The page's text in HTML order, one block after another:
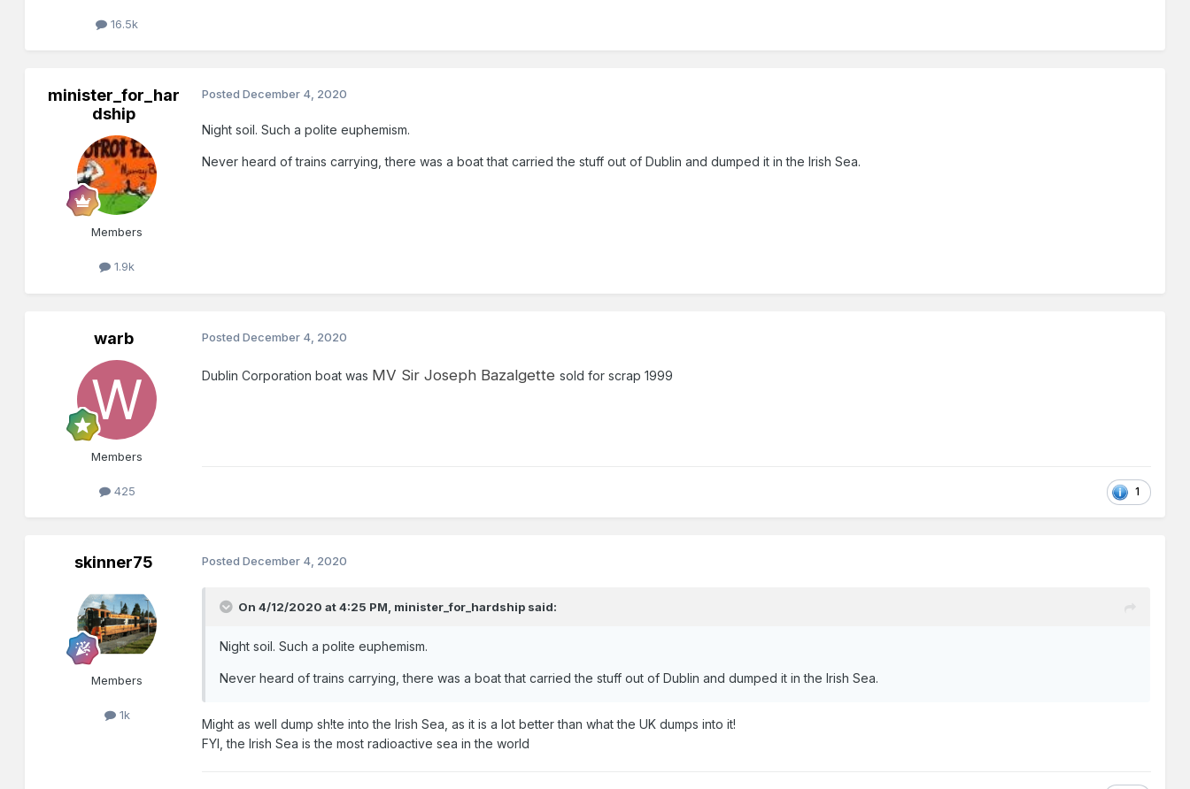
16.5k
minister_for_har
dship
Members
1.9k
PostedDecember 4, 2020
Night soil. Such a polite euphemism.
Never heard of trains carrying, there was a boat that carried the stuff out of Dublin and dumped it in the Irish Sea.
warb
Members
425
PostedDecember 4, 2020
Dublin Corporation boat was MV Sir Joseph Bazalgette sold for scrap 1999
1
skinner75
Members
1k
PostedDecember 4, 2020
On 4/12/2020 at 4:25 PM, minister_for_hardship said:
Night soil. Such a polite euphemism.
Never heard of trains carrying, there was a boat that carried the stuff out of Dublin and dumped it in the Irish Sea.
Might as well dump sh!te into the Irish Sea, as it is a lot better than what the UK dumps into it!
FYI, the Irish Sea is the most radioactive sea in the world